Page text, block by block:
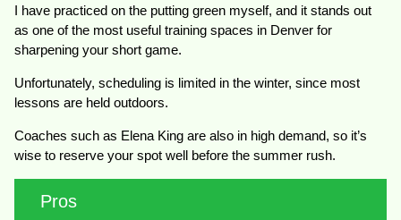
I have practiced on the putting green myself, and it stands out
as one of the most useful training spaces in Denver for
sharpening your short game.
Unfortunately, scheduling is limited in the winter, since most
lessons are held outdoors.
Coaches such as Elena King are also in high demand, so it’s
wise to reserve your spot well before the summer rush.
Pros